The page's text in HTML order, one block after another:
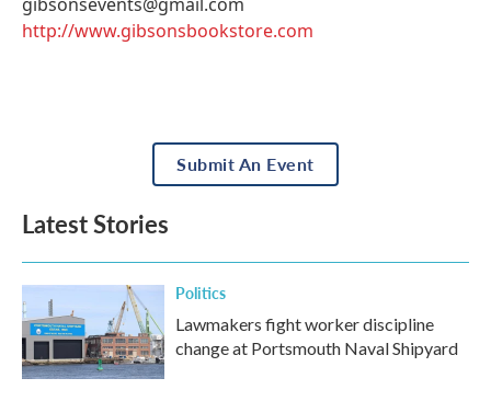
http://www.gibsonsbookstore.com
Submit An Event
Latest Stories
Politics
Lawmakers fight worker discipline
change at Portsmouth Naval Shipyard